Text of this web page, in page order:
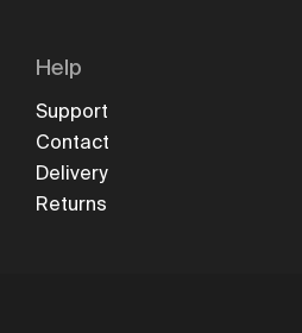
Help
Support
Contact
Delivery
Returns